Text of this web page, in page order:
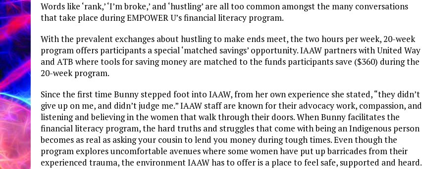
Words like ‘rank,’ ‘I’m broke,’ and ‘hustling’ are all too common amongst the many conversations
that take place during EMPOWER U’s financial literacy program.
With the prevalent exchanges about hustling to make ends meet, the two hours per week, 20-week
program offers participants a special ‘matched savings’ opportunity. IAAW partners with United Way
and ATB where tools for saving money are matched to the funds participants save ($360) during the
20-week program.
Since the first time Bunny stepped foot into IAAW, from her own experience she stated, “they didn’t
give up on me, and didn’t judge me.” IAAW staff are known for their advocacy work, compassion, and
listening and believing in the women that walk through their doors. When Bunny facilitates the
financial literacy program, the hard truths and struggles that come with being an Indigenous person
becomes as real as asking your cousin to lend you money during tough times. Even though the
program explores uncomfortable avenues where some women have put up barricades from their
experienced trauma, the environment IAAW has to offer is a place to feel safe, supported and heard.